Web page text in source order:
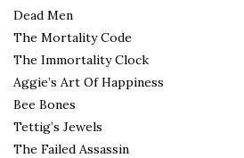
Dead Men
The Mortality Code
The Immortality Clock
Aggie’s Art Of Happiness
Bee Bones
Tettig’s Jewels
The Failed Assassin